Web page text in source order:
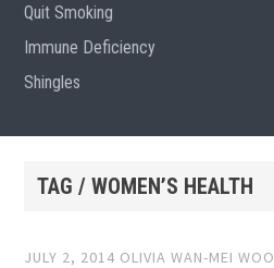
Quit Smoking
Immune Deficiency
Shingles
TAG / WOMEN’S HEALTH
JULY 2, 2014 OLIVIA WAN-MEI WOO